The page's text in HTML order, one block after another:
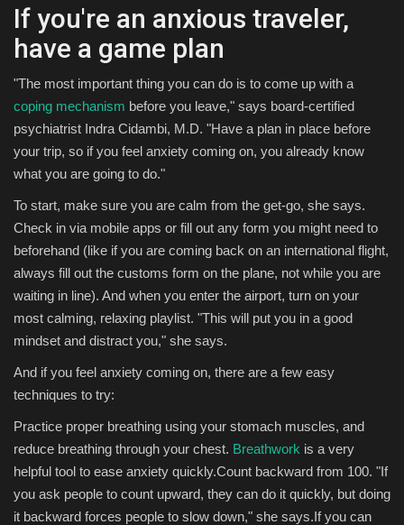
If you're an anxious traveler,
have a game plan
"The most important thing you can do is to come up with a
coping mechanism before you leave," says board-certified
psychiatrist Indra Cidambi, M.D. "Have a plan in place before
your trip, so if you feel anxiety coming on, you already know
what you are going to do."
To start, make sure you are calm from the get-go, she says.
Check in via mobile apps or fill out any form you might need to
beforehand (like if you are coming back on an international flight,
always fill out the customs form on the plane, not while you are
waiting in line). And when you enter the airport, turn on your
most calming, relaxing playlist. "This will put you in a good
mindset and distract you," she says.
And if you feel anxiety coming on, there are a few easy
techniques to try:
Practice proper breathing using your stomach muscles, and
reduce breathing through your chest. Breathwork is a very
helpful tool to ease anxiety quickly.Count backward from 100. "If
you ask people to count upward, they can do it quickly, but doing
it backward forces people to slow down," she says.If you can